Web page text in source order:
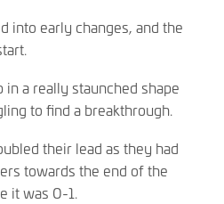
into early changes, and the
a really staunched shape
to find a breakthrough.
their lead as they had
towards the end of the
it was 0-1.